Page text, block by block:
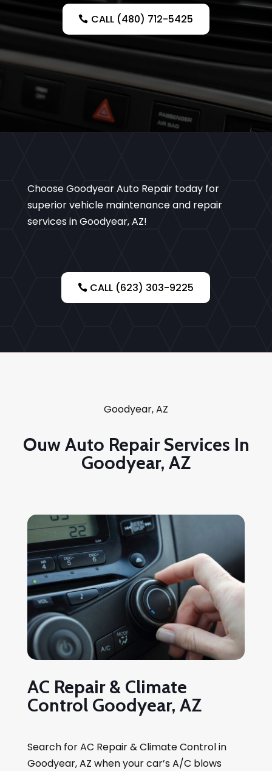
CALL (480) 712-5425
Choose Goodyear Auto Repair today for
superior vehicle maintenance and repair
services in Goodyear, AZ!
CALL (623) 303-9225
Goodyear, AZ
Ouw Auto Repair Services In
Goodyear, AZ
AC Repair & Climate
Control Goodyear, AZ
Search for AC Repair & Climate Control in
Goodyear, AZ when your car’s A/C blows